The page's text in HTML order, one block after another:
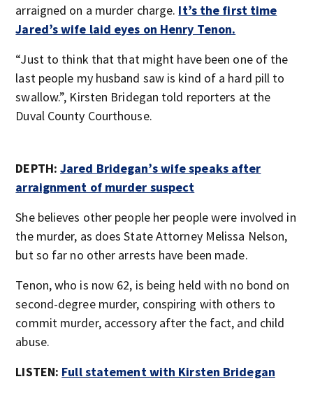
arraigned on a murder charge. It’s the first time
Jared’s wife laid eyes on Henry Tenon.
“Just to think that that might have been one of the
last people my husband saw is kind of a hard pill to
swallow.”, Kirsten Bridegan told reporters at the
Duval County Courthouse.
DEPTH:Jared Bridegan’s wife speaks after
arraignment of murder suspect
She believes other people her people were involved in
the murder, as does State Attorney Melissa Nelson,
but so far no other arrests have been made.
Tenon, who is now 62, is being held with no bond on
second-degree murder, conspiring with others to
commit murder, accessory after the fact, and child
abuse.
LISTEN: Full statement with Kirsten Bridegan